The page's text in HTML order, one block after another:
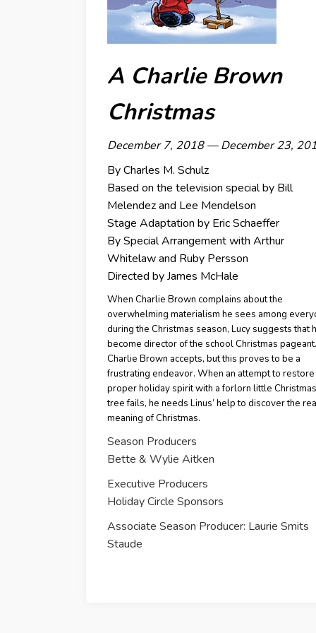
A Charlie Brown
Christmas
December 7, 2018 — December 23,
By Charles M. Schulz
Based on the television special by Bill
Melendez and Lee Mendelson
Stage Adaptation by Eric Schaeffer
By Special Arrangement with Arthur
Whitelaw and Ruby Persson
Directed by James McHale
When Charlie Brown complains about the
overwhelming materialism he sees among
during the Christmas season, Lucy suggests that
become director of the school Christmas pageant.
Charlie Brown accepts, but this proves to be a
frustrating endeavor. When an attempt to restore
proper holiday spirit with a forlorn little
tree fails, he needs Linus’ help to discover the
meaning of Christmas.
Season Producers
Bette & Wylie Aitken
Executive Producers
Holiday Circle Sponsors
Associate Season Producer: Laurie Smits
Staude